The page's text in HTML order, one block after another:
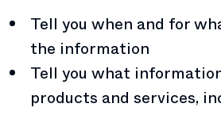
Tell you when and for
the information
Tell you what
products and services,